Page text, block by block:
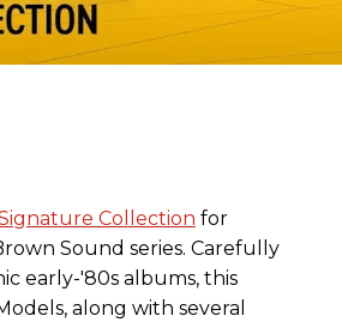
Collection for
Sound series. Carefully
early-'80s albums, this
along with several